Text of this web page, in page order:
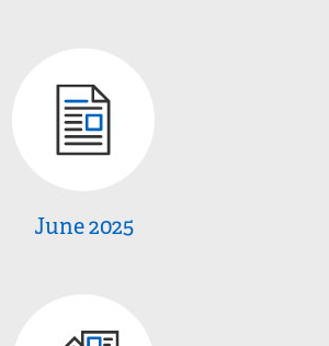
June 2025